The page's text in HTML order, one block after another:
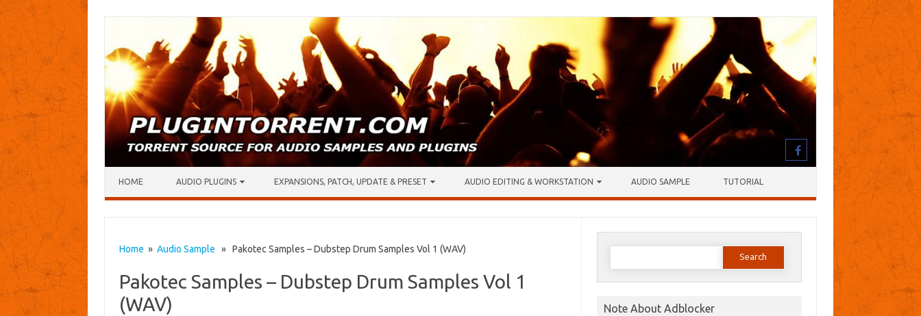
HOME AUDIO PLUGINS EXPANSIONS, PATCH, UPDATE & PRESET AUDIO EDITING & WORKSTATION AUDIO SAMPLE TUTORIAL
Home » Audio Sample » Pakotec Samples – Dubstep Drum Samples Vol 1 (WAV)
Pakotec Samples – Dubstep Drum Samples Vol 1
(WAV)
Search
Note About Adblocker